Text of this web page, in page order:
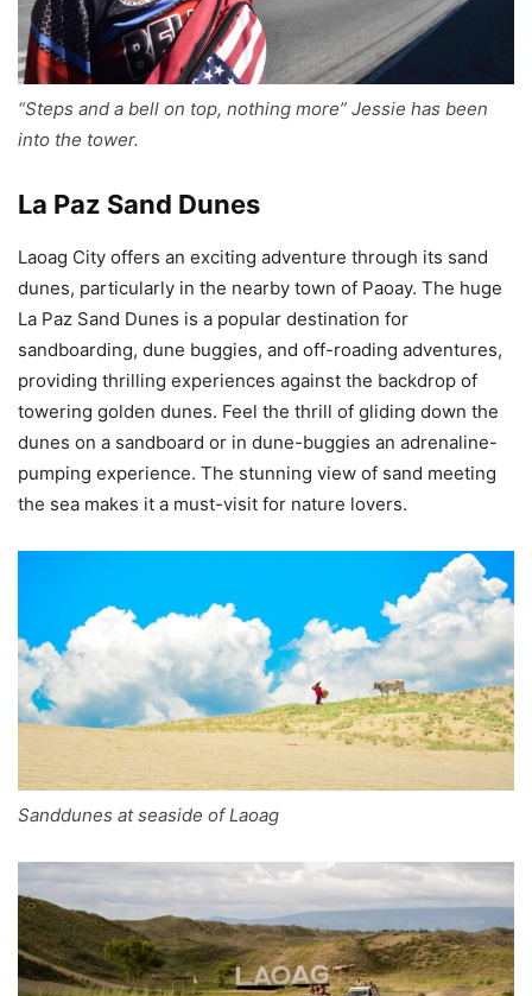
“Steps and a bell on top, nothing more” Jessie has been
into the tower.
La Paz Sand Dunes
Laoag City offers an exciting adventure through its sand
dunes, particularly in the nearby town of Paoay. The huge
La Paz Sand Dunes is a popular destination for
sandboarding, dune buggies, and off-roading adventures,
providing thrilling experiences against the backdrop of
towering golden dunes. Feel the thrill of gliding down the
dunes on a sandboard or in dune-buggies an adrenaline-
pumping experience. The stunning view of sand meeting
the sea makes it a must-visit for nature lovers.
Sanddunes at seaside of Laoag